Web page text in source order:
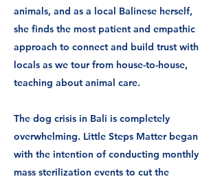
animals, and as a local Balinese herself,
she finds the most patient and empathic
approach to connect and build trust with
locals as we tour from house-to-house,
teaching about animal care.
The dog crisis in Bali is completely
overwhelming. Little Steps Matter began
with the intention of conducting monthly
mass sterilization events to cut the